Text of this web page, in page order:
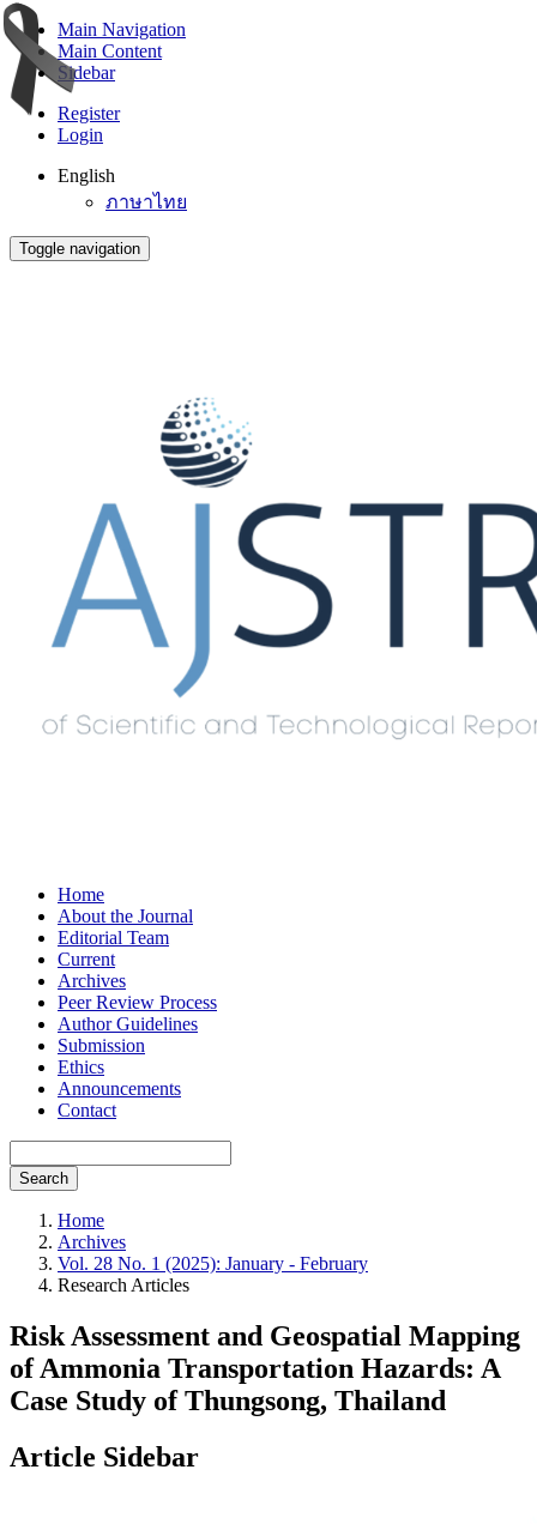
Main Navigation
Main Content
Sidebar
Register
Login
English
ภาษาไทย
Toggle navigation
Home
About the Journal
Editorial Team
Current
Archives
Peer Review Process
Author Guidelines
Submission
Ethics
Announcements
Contact
Search
Home
Archives
Vol. 28 No. 1 (2025): January - February
Research Articles
Risk Assessment and Geospatial Mapping
of Ammonia Transportation Hazards: A
Case Study of Thungsong, Thailand
Article Sidebar